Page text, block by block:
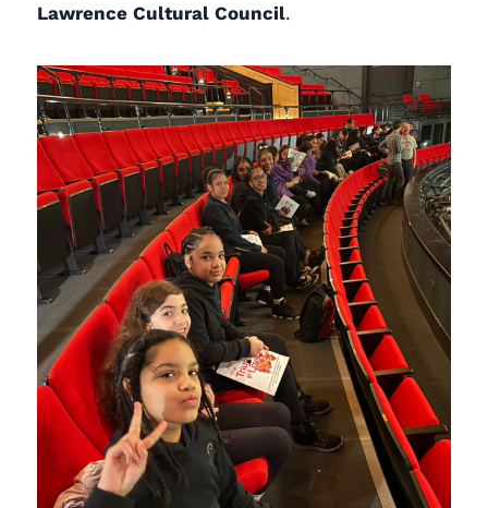
Lawrence Cultural Council.